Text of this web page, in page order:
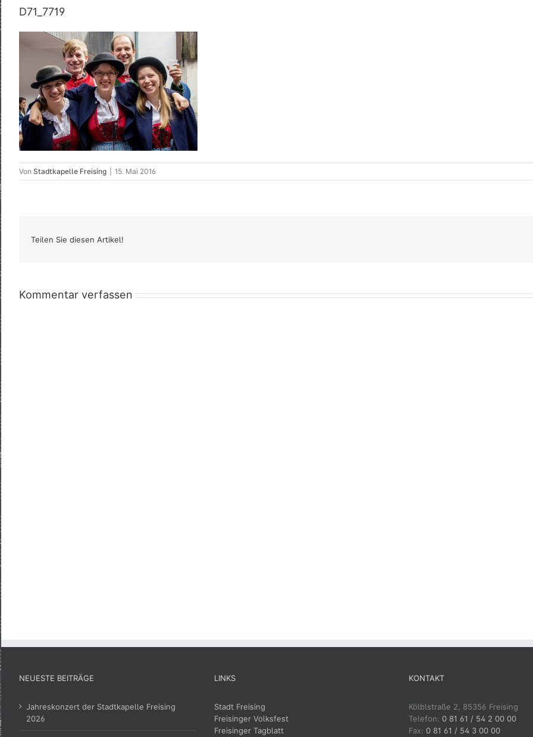
D71_7719
Von Stadtkapelle Freising 15. Mai 2016
Teilen Sie diesen Artikel!
Kommentar verfassen
NEUESTE BEITRÄGE
Jahreskonzert der Stadtkapelle Freising
2026
LINKS
Stadt Freising
Freisinger Volksfest
Freisinger Tagblatt
KONTAKT
Kölblstraße 2, 85356 Freising
Telefon: 0 81 61 / 54 2 00 00
Fax: 0 81 61 / 54 3 00 00